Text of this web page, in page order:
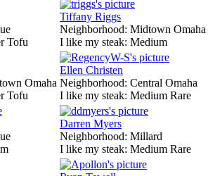
Tofu
Tiffany Riggs
Neighborhood: Midtown Omaha
I like my steak: Medium
Omaha
Tofu
Ellen Christen
Neighborhood: Central Omaha
I like my steak: Medium Rare
Darren Myers
Neighborhood: Millard
I like my steak: Medium Rare